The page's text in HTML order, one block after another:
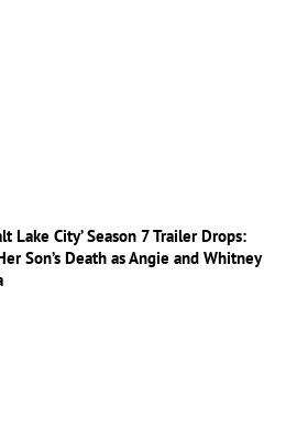
Lake City’ Season 7 Trailer Drops:
Son’s Death as Angie and Whitney